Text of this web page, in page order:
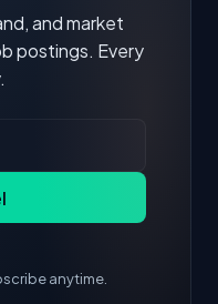
and market
postings. Every
anytime.